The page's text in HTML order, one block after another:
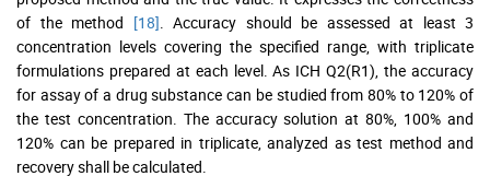
of the method [18]. Accuracy should be assessed at least 3
concentration levels covering the specified range, with triplicate
formulations prepared at each level. As ICH Q2(R1), the accuracy
for assay of a drug substance can be studied from 80% to 120% of
the test concentration. The accuracy solution at 80%, 100% and
120% can be prepared in triplicate, analyzed as test method and
recovery shall be calculated.